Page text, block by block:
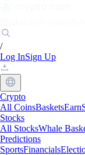
/
Log InSign Up
Crypto
All CoinsBasketsEarn
Stocks
All StocksWhale
Predictions
SportsFinancials